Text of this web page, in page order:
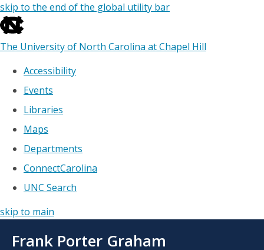
skip to the end of the global utility bar
The University of North Carolina at Chapel Hill
Accessibility
Events
Libraries
Maps
Departments
ConnectCarolina
UNC Search
skip to main
Frank Porter Graham